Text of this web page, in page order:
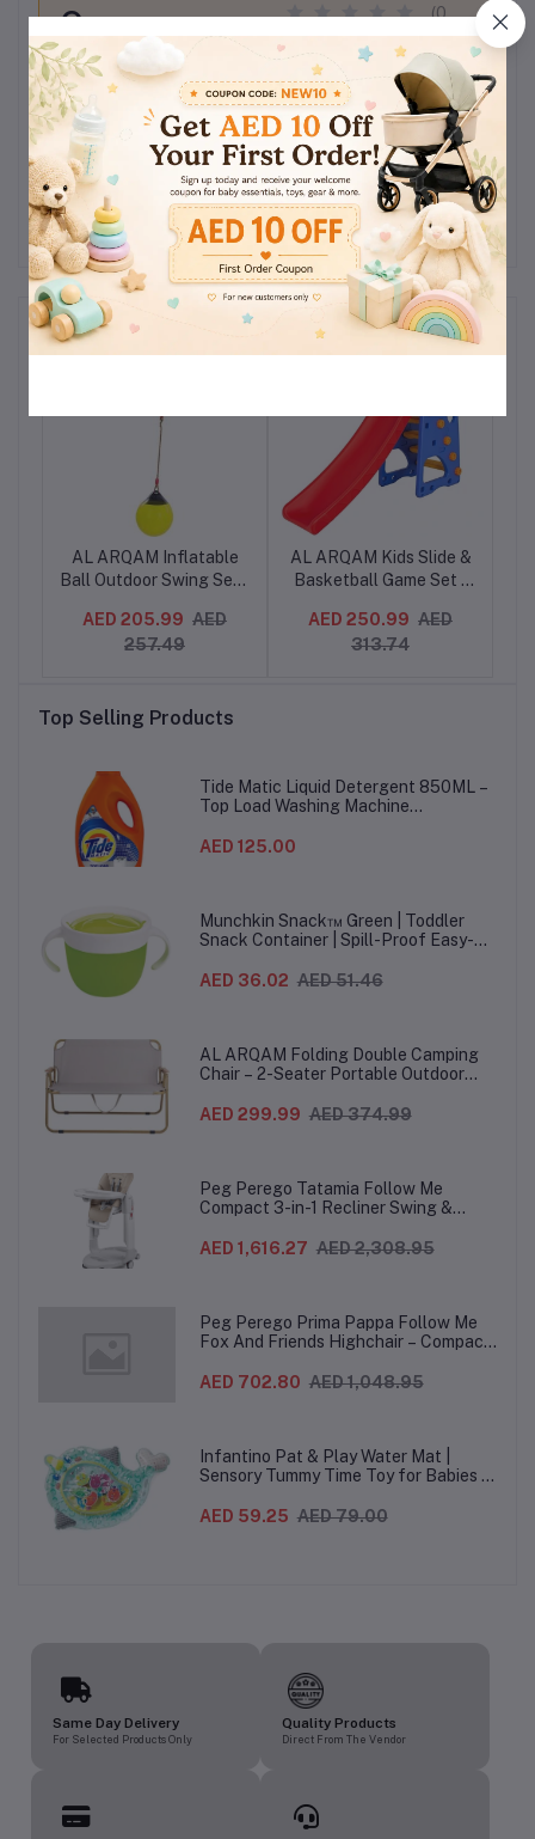
0 out of 5.0
(0
reviews)
Rate this Product
There have been no reviews for this product yet.
Related products
AL ARQAM Inflatable
Ball Outdoor Swing Seat
for Kids & Adults
AED 205.99 AED
257.49
AL ARQAM Kids Slide &
Basketball Game Set -
Indoor/Outdoor Playset
for Toddlers, Fun
AED 250.99 AED
313.74
Top Selling Products
Tide Matic Liquid Detergent 850ML –
Top Load Washing Machine
AED 125.00
Munchkin Snack™ Green | Toddler
Snack Container | Spill-Proof Easy-
AED 36.02 AED 51.46
AL ARQAM Folding Double Camping
Chair – 2-Seater Portable Outdoor
Duty Steel Frame for Camping, Beach,
AED 299.99 AED 374.99
Peg Perego Tatamia Follow Me
Compact 3-in-1 Recliner Swing &
heights, Quick Clean & Easy Push
AED 1,616.27 AED 2,308.95
Peg Perego Prima Pappa Follow Me
Fox And Friends Highchair – Compact
Recliner, Adjustable to 7 different
AED 702.80 AED 1,048.95
Infantino Pat & Play Water Mat |
Sensory Tummy Time Toy for Babies |
3 Months+ | Developmental Floor Toy
AED 59.25 AED 79.00
Same Day Delivery
For Selected Products Only
Quality Products
Direct From The Vendor